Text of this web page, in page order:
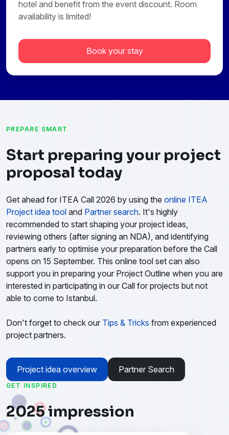
hotel and benefit from the event discount. Room
availability is limited!
Book your stay
PREPARE SMART
Start preparing your project
proposal today
Get ahead for ITEA Call 2026 by using the online ITEA
Project idea tool and Partner search. It's highly
recommended to start shaping your project ideas,
reviewing others (after signing an NDA), and identifying
partners early to optimise your preparation before the Call
opens on 15 September. This online tool set can also
support you in preparing your Project Outline when you are
interested in participating in our Call for projects but not
able to come to Istanbul.
Don't forget to check our Tips & Tricks from experienced
project partners.
Project idea overview Partner Search
GET INSPIRED
2025 impression